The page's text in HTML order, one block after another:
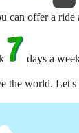
can offer a
days a
the world. Let's